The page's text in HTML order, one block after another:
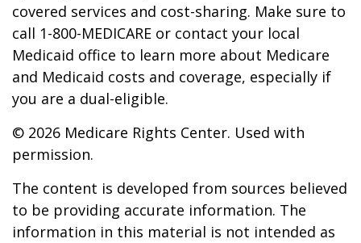
covered services and cost-sharing. Make sure to
call 1-800-MEDICARE or contact your local
Medicaid office to learn more about Medicare
and Medicaid costs and coverage, especially if
you are a dual-eligible.
© 2026 Medicare Rights Center. Used with
permission.
The content is developed from sources believed
to be providing accurate information. The
information in this material is not intended as